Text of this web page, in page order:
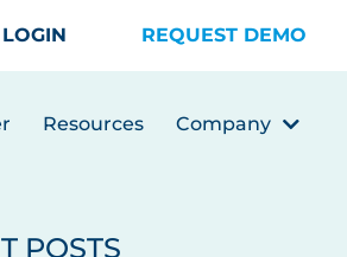
LOGIN REQUEST DEMO
Resources Company
POSTS